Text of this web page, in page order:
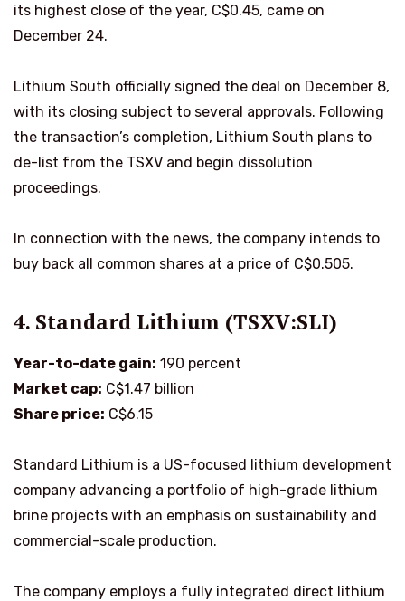
its highest close of the year, C$0.45, came on
December 24.
Lithium South officially signed the deal on December 8,
with its closing subject to several approvals. Following
the transaction’s completion, Lithium South plans to
de-list from the TSXV and begin dissolution
proceedings.
In connection with the news, the company intends to
buy back all common shares at a price of C$0.505.
4. Standard Lithium (TSXV:SLI)
Year-to-date gain: 190 percent
Market cap: C$1.47 billion
Share price: C$6.15
Standard Lithium is a US-focused lithium development
company advancing a portfolio of high-grade lithium
brine projects with an emphasis on sustainability and
commercial-scale production.
The company employs a fully integrated direct lithium